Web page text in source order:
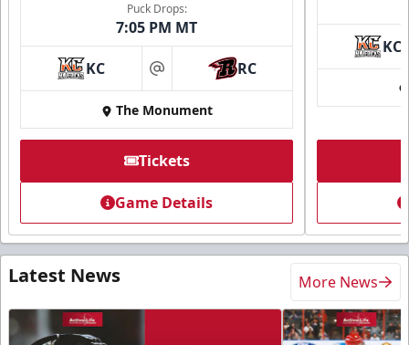
Puck Drops:
7:05 PM MT
KC at RC
The Monument
Tickets
Game Details
KC
Latest News More News